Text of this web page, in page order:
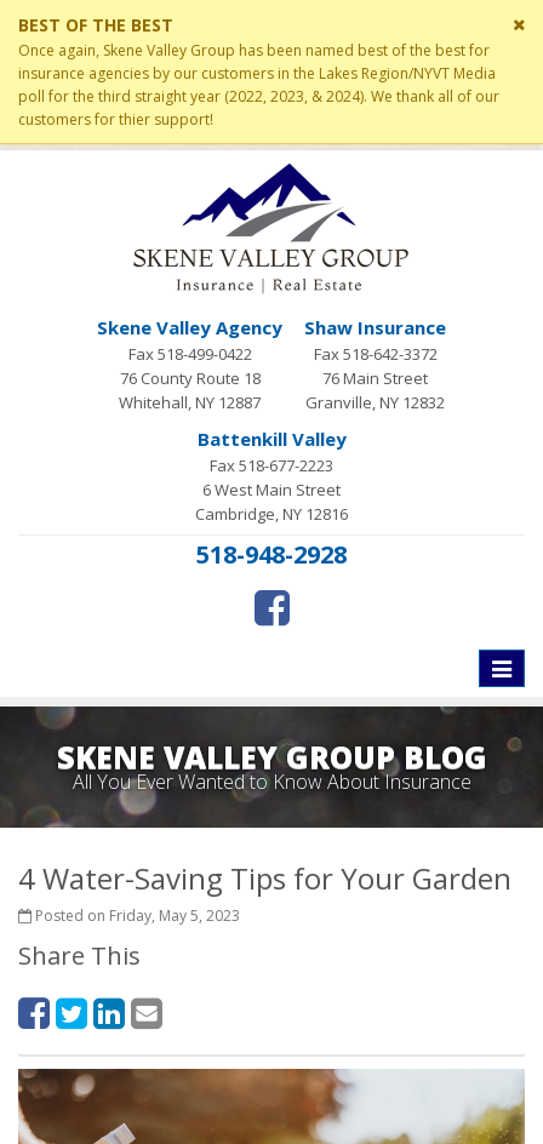
BEST OF THE BEST
Once again, Skene Valley Group has been named best of the best for
insurance agencies by our customers in the Lakes Region/NYVT Media
poll for the third straight year (2022, 2023, & 2024). We thank all of our
customers for thier support!
Skene Valley Agency
Fax 518-499-0422
76 County Route 18
Whitehall, NY 12887
Shaw Insurance
Fax 518-642-3372
76 Main Street
Granville, NY 12832
Battenkill Valley
Fax 518-677-2223
6 West Main Street
Cambridge, NY 12816
518-948-2928
Toggle
SKENE VALLEY GROUP BLOG
All You Ever Wanted to Know About Insurance
4 Water-Saving Tips for Your Garden
Posted on Friday, May 5, 2023
Share This